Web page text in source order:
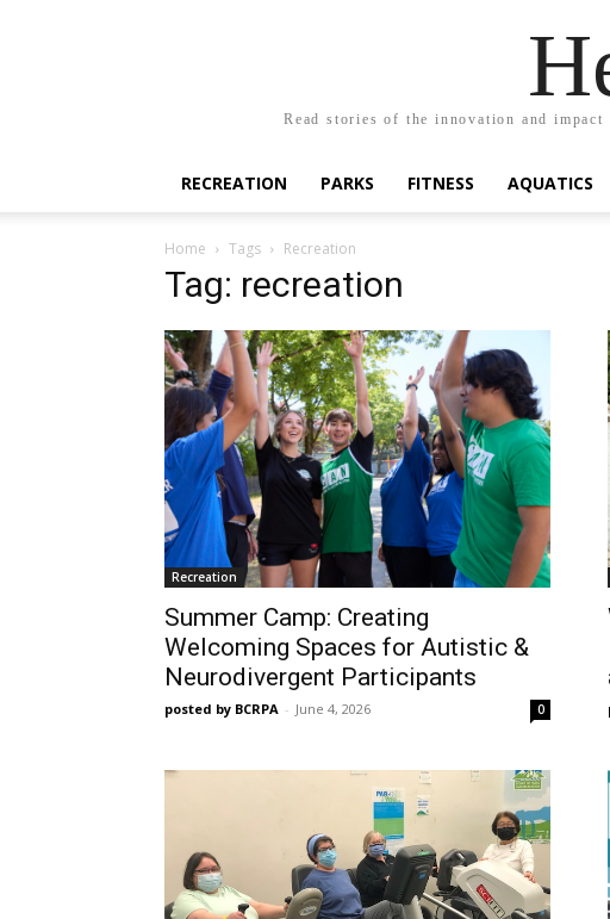
Read stories of the innovation and
RECREATION PARKS FITNESS AQUATICS
Home Tags Recreation
Tag: recreation
Recreation
Summer Camp: Creating
Welcoming Spaces for Autistic &
Neurodivergent Participants
posted by BCRPA - June 4, 2026 0